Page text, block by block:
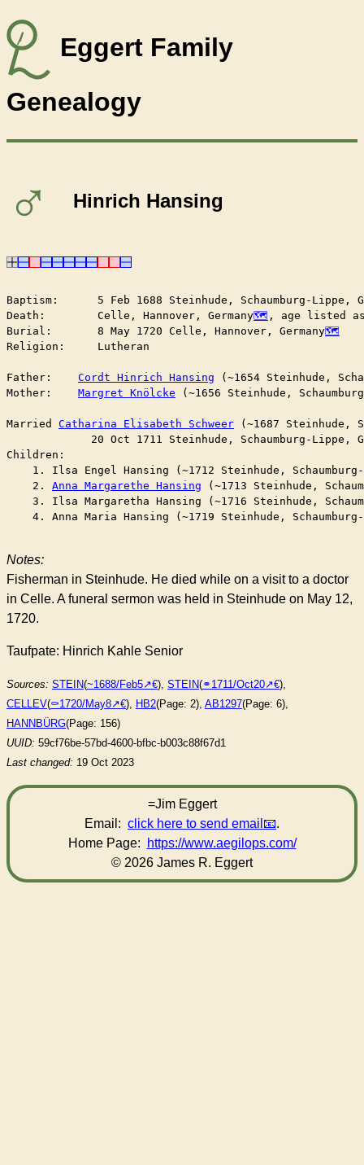
Eggert Family
Genealogy
♂ Hinrich Hansing
Baptism:      5 Feb 1688 Steinhude, Schaumburg-Lippe,
Death:        Celle, Hannover, Germany
, age listed
Burial:       8 May 1720 Celle, Hannover, Germany
Religion:     Lutheran
Father: Cordt Hinrich Hansing (~1654 Steinhude,
Mother: Margret Knölcke (~1656 Steinhude,
Catharina Elisabeth Schweer (~1687 Steinhude,
20 Oct 1711 Steinhude, Schaumburg-Lippe,
Children:
1. Ilsa Engel Hansing (~1712 Steinhude,
    2.
Anna Margarethe Hansing (~1713 Steinhude,
3. Ilsa Margaretha Hansing (~1716 Steinhude,
4. Anna Maria Hansing (~1719 Steinhude,
Notes:
Fisherman in Steinhude. He died while on a visit to a doctor
in Celle. A funeral sermon was held in Steinhude on May 12,
1720.
Taufpate: Hinrich Kahle Senior
Sources: STEIN(~1688/Feb5 ), STEIN(⚭1711/Oct20
),
CELLEV(⚰︎1720/May8 ), HB2(Page: 2), AB1297(Page: 6),
HANNBÜRG(Page: 156)
UUID: 59cf76be-57bd-4600-bfbc-b003c88f67d1
Last changed: 19 Oct 2023
=Jim Eggert
Email: click here to send email
.
Home Page:
https://www.aegilops.com/
© 2026 James R. Eggert